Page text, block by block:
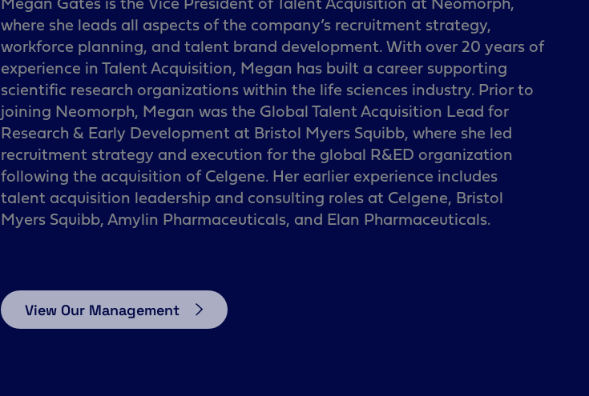
where she leads all aspects of the company’s recruitment strategy,
workforce planning, and talent brand development. With over 20 years of
experience in Talent Acquisition, Megan has built a career supporting
scientific research organizations within the life sciences industry. Prior to
joining Neomorph, Megan was the Global Talent Acquisition Lead for
Research & Early Development at Bristol Myers Squibb, where she led
recruitment strategy and execution for the global R&ED organization
following the acquisition of Celgene. Her earlier experience includes
talent acquisition leadership and consulting roles at Celgene, Bristol
Myers Squibb, Amylin Pharmaceuticals, and Elan Pharmaceuticals.
View Our Management